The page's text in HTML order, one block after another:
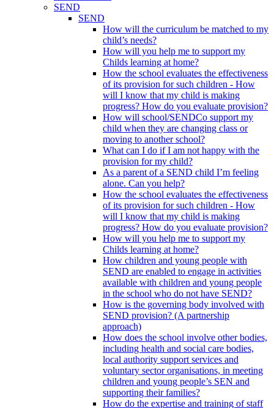
SEND
SEND
How will the curriculum be matched to my
child’s needs?
How will you help me to support my
Childs learning at home?
How the school evaluates the effectiveness
of its provision for such children - How
will I know that my child is making
progress? How do you evaluate provision?
How will school/SENDCo support my
child when they are changing class or
moving to another school?
What can I do if I am not happy with the
provision for my child?
As a parent of a SEND child I’m feeling
alone. Can you help?
How the school evaluates the effectiveness
of its provision for such children - How
will I know that my child is making
progress? How do you evaluate provision?
How will you help me to support my
Childs learning at home?
How children and young people with
SEND are enabled to engage in activities
available with children and young people
in the school who do not have SEND?
How is the governing body involved with
SEND provision? (A partnership
approach)
How does the school involve other bodies,
including health and social care bodies,
local authority support services and
voluntary sector organisations, in meeting
children and young people’s SEN and
supporting their families?
How do the expertise and training of staff